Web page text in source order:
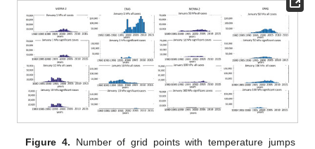
Figure 4. Number of grid points with temperature jumps